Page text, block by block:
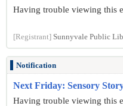
Having trouble viewing this
[Registrant] Sunnyvale Public
Notification
Next Friday: Sensory
Having trouble viewing this